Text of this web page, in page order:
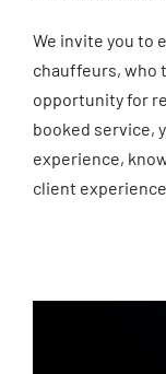
We invite you to
chauffeurs, who
opportunity for
booked service,
experience,
client